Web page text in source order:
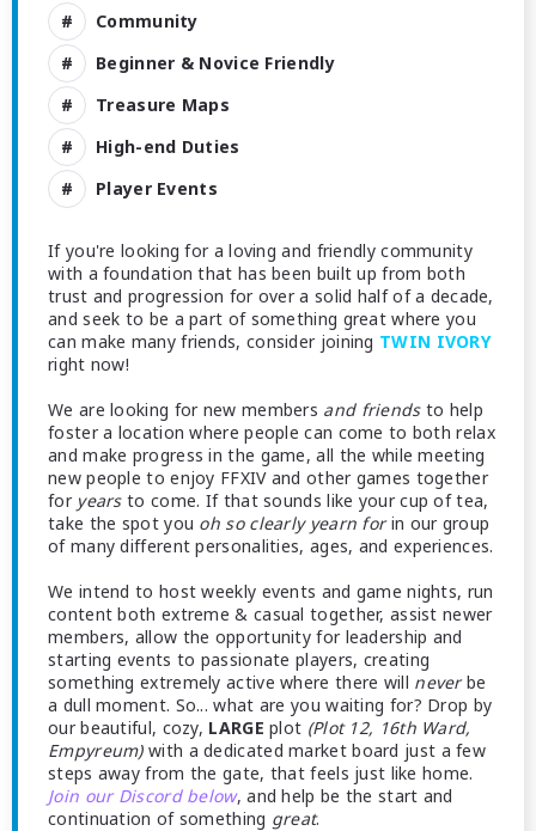
Community
Beginner & Novice Friendly
Treasure Maps
High-end Duties
Player Events
If you're looking for a loving and friendly community
with a foundation that has been built up from both
trust and progression for over a solid half of a decade,
and seek to be a part of something great where you
can make many friends, consider joining TWIN IVORY
right now!
We are looking for new members and friendsto help
foster a location where people can come to both relax
and make progress in the game, all the while meeting
new people to enjoy FFXIV and other games together
for yearsto come. If that sounds like your cup of tea,
take the spot you oh so clearly yearn forin our group
of many different personalities, ages, and experiences.
We intend to host weekly events and game nights, run
content both extreme & casual together, assist newer
members, allow the opportunity for leadership and
starting events to passionate players, creating
something extremely active where there will neverbe
a dull moment. So... what are you waiting for? Drop by
our beautiful, cozy, LARGE plot (Plot 12, 16th Ward,
Empyreum)with a dedicated market board just a few
steps away from the gate, that feels just like home.
Join our Discord below, and help be the start and
continuation of something great.